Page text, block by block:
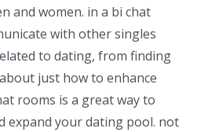
and women. in a bi chat
with other singles
to dating, from finding
just how to enhance
rooms is a great way to
expand your dating pool. not